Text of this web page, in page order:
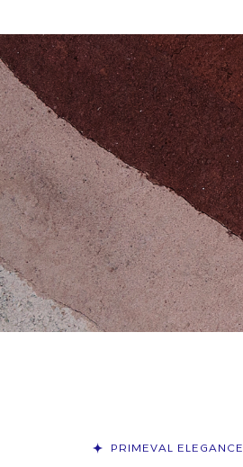
PRIMEVAL ELEGANCE